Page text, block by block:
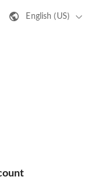
English (US)